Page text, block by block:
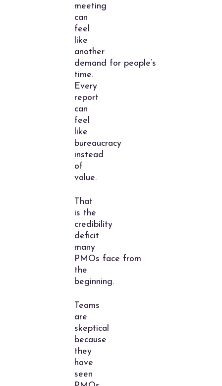
meeting
can
feel
like
another
demand for people’s
time.
Every
report
can
feel
like
bureaucracy
instead
of
value.
That
is the
credibility
deficit
many
PMOs face from
the
beginning.
Teams
are
skeptical
because
they
have
seen